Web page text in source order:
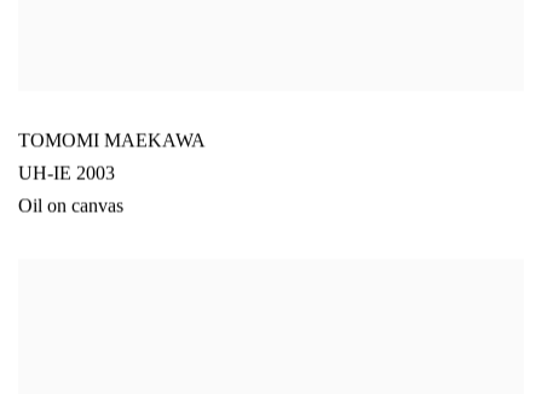
TOMOMI MAEKAWA
UH-IE 2003
Oil on canvas